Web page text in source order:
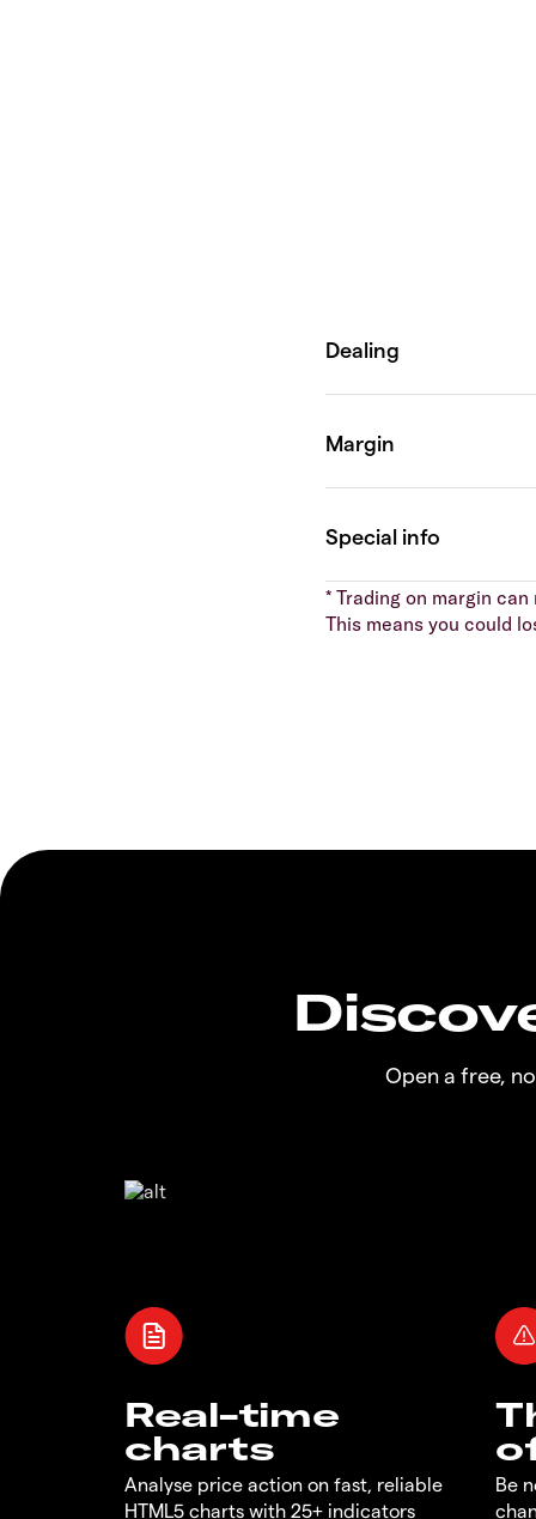
* Trading on margin
This means you could
Open a free,
Real-time
charts
Analyse price action on fast, reliable
HTML5 charts with 25+ indicators
Be